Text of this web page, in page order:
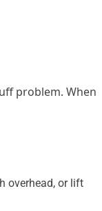
problem. When
overhead, or lift